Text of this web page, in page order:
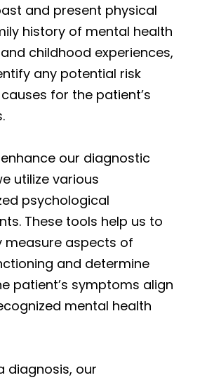
and present physical
history of mental health
childhood experiences,
any potential risk
for the patient’s
our diagnostic
utilize various
psychological
These tools help us to
measure aspects of
and determine
patient’s symptoms align
mental health
diagnosis, our